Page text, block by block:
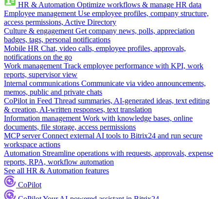
HR & Automation Optimize workflows & manage HR data
Employee management Use employee profiles, company structure,
access permissions, Active Directory
Culture & engagement Get company news, polls, appreciation
badges, tags, personal notifications
Mobile HR Chat, video calls, employee profiles, approvals,
notifications on the go
Work management Track employee performance with KPI, work
reports, supervisor view
Internal communications Communicate via video announcements,
memos, public and private chats
CoPilot in Feed Thread summaries, AI-generated ideas, text editing
& creation, AI-written responses, text translation
Information management Work with knowledge bases, online
documents, file storage, access permissions
MCP server Connect external AI tools to Bitrix24 and run secure
workspace actions
Automation Streamline operations with requests, approvals, expense
reports, RPA, workflow automation
See all HR & Automation features
CoPilot